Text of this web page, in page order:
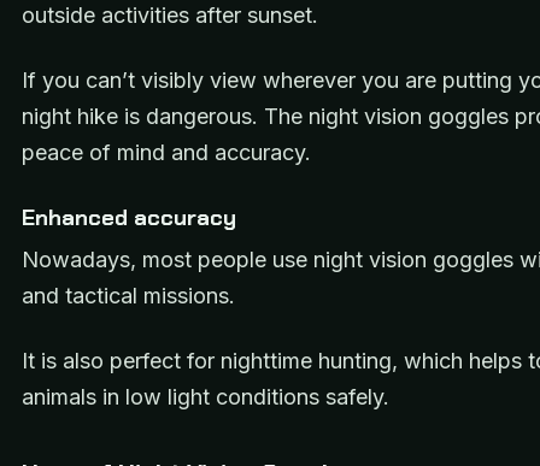
outside activities after sunset.
If you can’t visibly view wherever you are putting
night hike is dangerous. The night vision goggles
peace of mind and accuracy.
Enhanced accuracy
Nowadays, most people use night vision goggles
and tactical missions.
It is also perfect for nighttime hunting, which helps
animals in low light conditions safely.